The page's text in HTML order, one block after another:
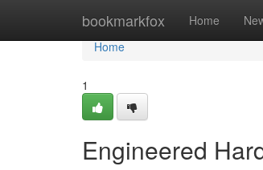
bookmarkfox Home
Home
Home
1
Engineered